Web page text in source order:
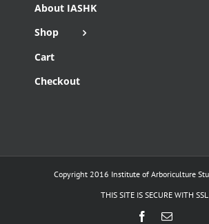
About IASHK
Shop
Cart
Checkout
Copyright 2016 Institute of Arboriculture
THIS SITE IS SECURE WITH SSL
Facebook
Email